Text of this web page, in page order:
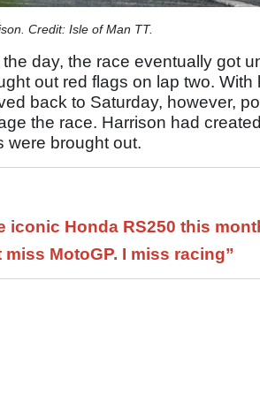
Credit: Isle of Man TT.
day, the race eventually got
out red flags on lap two. With
back to Saturday, however,
the race. Harrison had
were brought out.
iconic Honda RS250 this
MotoGP. I miss racing”